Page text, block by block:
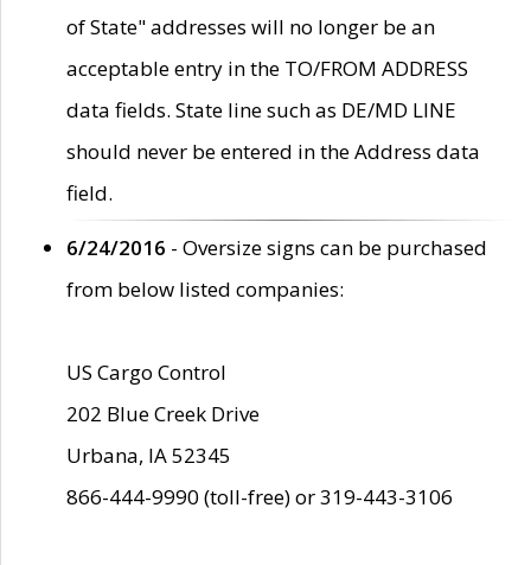
of State" addresses will no longer be an
acceptable entry in the TO/FROM ADDRESS
data fields. State line such as DE/MD LINE
should never be entered in the Address data
field.
6/24/2016 - Oversize signs can be purchased
from below listed companies:
US Cargo Control
202 Blue Creek Drive
Urbana, IA 52345
866-444-9990 (toll-free) or 319-443-3106